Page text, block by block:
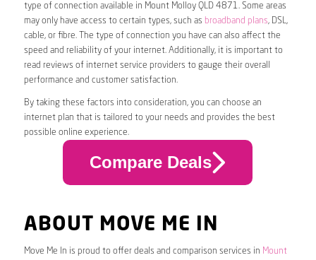
type of connection available in Mount Molloy QLD 4871. Some areas
may only have access to certain types, such as broadband plans, DSL,
cable, or fibre. The type of connection you have can also affect the
speed and reliability of your internet. Additionally, it is important to
read reviews of internet service providers to gauge their overall
performance and customer satisfaction.
By taking these factors into consideration, you can choose an
internet plan that is tailored to your needs and provides the best
possible online experience.
Compare Deals
ABOUT MOVE ME IN
Move Me In is proud to offer deals and comparison services in Mount